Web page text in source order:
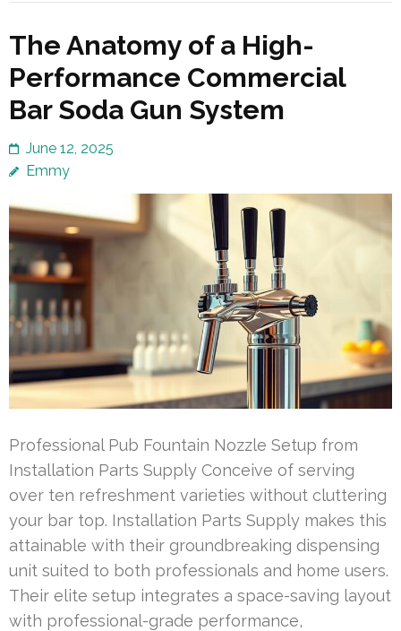
The Anatomy of a High-
Performance Commercial
Bar Soda Gun System
June 12, 2025
Emmy
Professional Pub Fountain Nozzle Setup from
Installation Parts Supply Conceive of serving
over ten refreshment varieties without cluttering
your bar top. Installation Parts Supply makes this
attainable with their groundbreaking dispensing
unit suited to both professionals and home users.
Their elite setup integrates a space-saving layout
with professional-grade performance,